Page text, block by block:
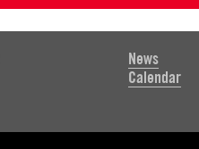
News
Calendar